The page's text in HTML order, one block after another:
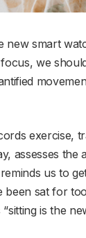
new smart
we
exercise,
assesses the
us to
sat for
is the